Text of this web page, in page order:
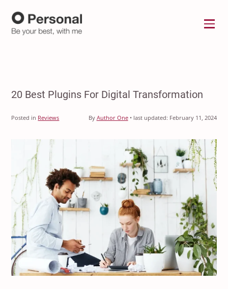
Menu
20 Best Plugins For Digital Transformation
Posted in Reviews By Author One • last updated: February 11, 2024